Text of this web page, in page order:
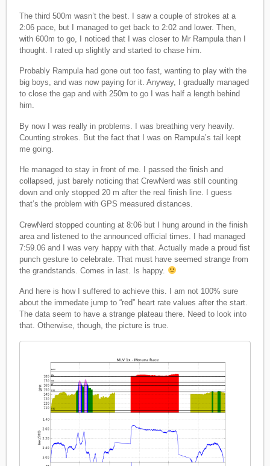
The third 500m wasn’t the best. I saw a couple of strokes at a
2:06 pace, but I managed to get back to 2:02 and lower. Then,
with 600m to go, I noticed that I was closer to Mr Rampula than I
thought. I rated up slightly and started to chase him.
Probably Rampula had gone out too fast, wanting to play with the
big boys, and was now paying for it. Anyway, I gradually managed
to close the gap and with 250m to go I was half a length behind
him.
By now I was really in problems. I was breathing very heavily.
Counting strokes. But the fact that I was on Rampula’s tail kept
me going.
He managed to stay in front of me. I passed the finish and
collapsed, just barely noticing that CrewNerd was still counting
down and only stopped 20 m after the real finish line. I guess
that’s the problem with GPS measured distances.
CrewNerd stopped counting at 8:06 but I hung around in the finish
area and listened to the announced official times. I had managed
7:59.06 and I was very happy with that. Actually made a proud fist
punch gesture to celebrate. That must have seemed strange from
the grandstands. Comes in last. Is happy.
And here is how I suffered to achieve this. I am not 100% sure
about the immedate jump to “red” heart rate values after the start.
The data seem to have a strange plateau there. Need to look into
that. Otherwise, though, the picture is true.